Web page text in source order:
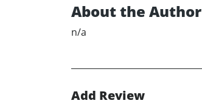
About the Author
n/a
Add Review